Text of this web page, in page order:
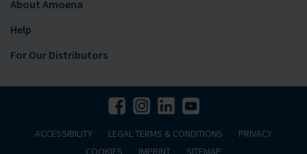
About Amoena
Help
For Our Distributors
ACCESSIBILITY LEGAL TERMS & CONDITIONS
PRIVACY
COOKIES
IMPRINT SITEMAP